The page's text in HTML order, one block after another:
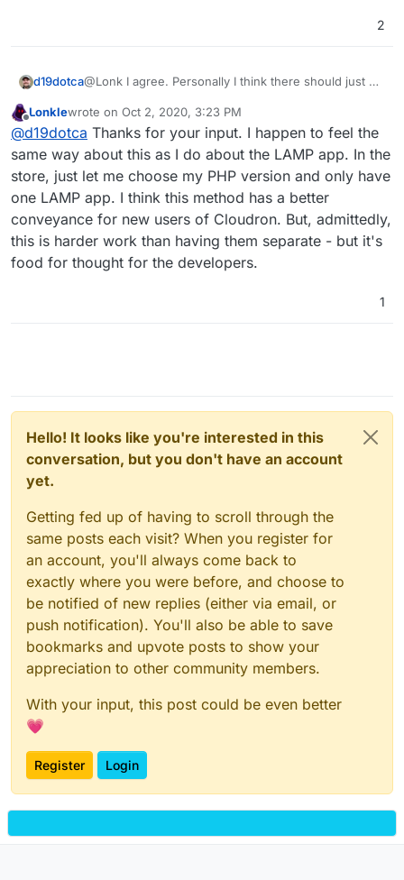
2
d19dotca@Lonk I agree. Personally I think there should just be
would make it easier on most people I think
(including the developers), but I can also understand
why they made the decision for two different routes
One can always host Wordpress in the LAMP app
stack on Cloudron but unfortunately the LAMP apps
don’t allow LDAP tie-ins (which is something I’d really
like to see since SSO is one of the selling points to
Cloudron after all.)
Definitely room for improvement in the way some
apps are packaged, IMO, but it’s honestly all such
amazing work they’re doing (especially when it’s
basically just two people running the show!) and I’m
always happy to contribute in some small ways along
with many others who are way more talented and
been able to contribute a lot more than I have.
But we digress, lol. Back to the main topic...
Offline
Lonklewrote on Oct 2, 2020, 3:23 PM
last edited by
@d19dotca Thanks for your input. I happen to feel the
same way about this as I do about the LAMP app. In the
store, just let me choose my PHP version and only have
one LAMP app. I think this method has a better
conveyance for new users of Cloudron. But, admittedly,
this is harder work than having them separate - but it's
food for thought for the developers.
1
Hello! It looks like you're interested in this
conversation, but you don't have an account
yet.
Getting fed up of having to scroll through the
same posts each visit? When you register for
an account, you'll always come back to
exactly where you were before, and choose to
be notified of new replies (either via email, or
push notification). You'll also be able to save
bookmarks and upvote posts to show your
appreciation to other community members.
With your input, this post could be even better
💗
Register Login